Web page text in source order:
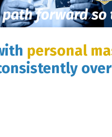
forward
personal